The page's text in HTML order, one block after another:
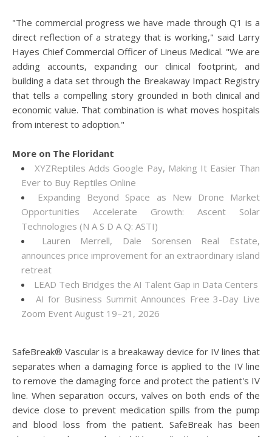
"The commercial progress we have made through Q1 is a
direct reflection of a strategy that is working," said Larry
Hayes Chief Commercial Officer of Lineus Medical. "We are
adding accounts, expanding our clinical footprint, and
building a data set through the Breakaway Impact Registry
that tells a compelling story grounded in both clinical and
economic value. That combination is what moves hospitals
from interest to adoption."
More on The Floridant
XYZReptiles Adds Google Pay, Making It Easier Than
Ever to Buy Reptiles Online
Expanding Beyond Space as New Drone Market
Opportunities Accelerate Growth: Ascent Solar
Technologies (N A S D A Q: ASTI)
Lauren Merrell, Dale Sorensen Real Estate,
announces price improvement for an extraordinary island
retreat
LEAD Tech Bridges the AI Talent Gap in Data Centers
AI for Business Summit Announces Free 3-Day Live
Zoom Event August 19–21, 2026
SafeBreak® Vascular is a breakaway device for IV lines that
separates when a damaging force is applied to the IV line
to remove the damaging force and protect the patient's IV
line. When separation occurs, valves on both ends of the
device close to prevent medication spills from the pump
and blood loss from the patient. SafeBreak has been